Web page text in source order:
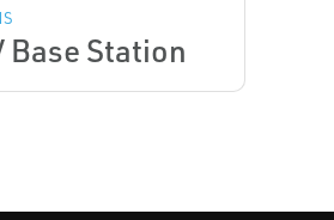
Base Station